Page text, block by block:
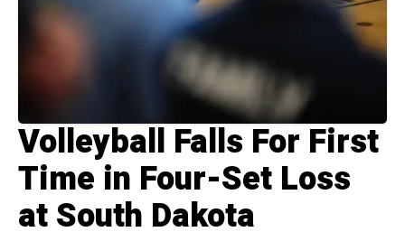
Volleyball Falls For First
Time in Four-Set Loss
at South Dakota